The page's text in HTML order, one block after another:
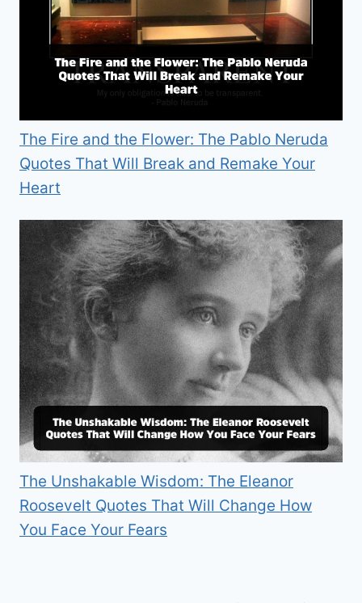
The Fire and the Flower: The Pablo Neruda
Quotes That Will Break and Remake Your
Heart
The Unshakable Wisdom: The Eleanor
Roosevelt Quotes That Will Change How
You Face Your Fears